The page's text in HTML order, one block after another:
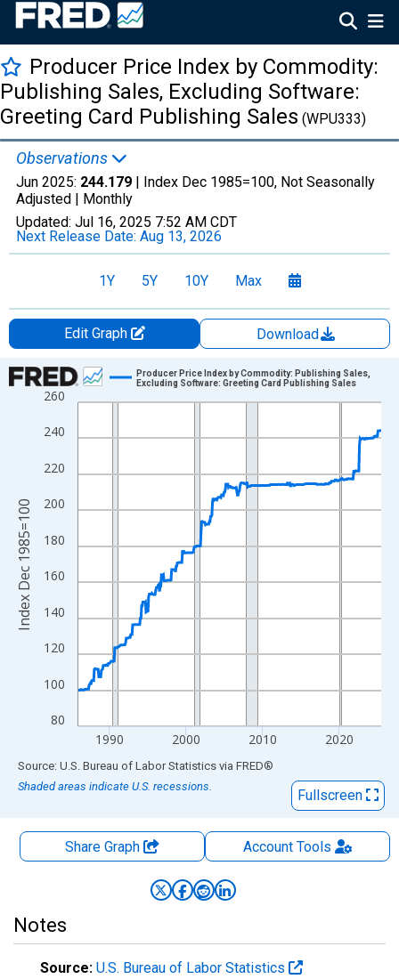
Producer Price Index by Commodity:
Publishing Sales, Excluding Software:
Greeting Card Publishing Sales (WPU333)
Observations
Jun 2025: 244.179 | Index Dec 1985=100, Not Seasonally
Adjusted | Monthly
Updated: Jul 16, 2025 7:52 AM CDT
Next Release Date: Aug 13, 2026
1Y 5Y 10Y Max
Edit Graph
Download
Chart
Line chart with 475 data points.
View as data table, Chart
The chart has 1 X axis displaying xAxis. Data ranges from
The chart has 2 Y axes displaying Index Dec 1985=100 and
80
100
120
140
160
180
200
220
240
260
1990 2000 2010 2020
Producer Price Index by Commodity: Publishing Sales,
Excluding Software: Greeting Card Publishing Sales
Index Dec 1985=100
End of interactive chart.
Source: U.S. Bureau of Labor Statistics via FRED®
Shaded areas indicate U.S. recessions.
Fullscreen
Share Graph AccountTools
Notes
Source: U.S. Bureau of Labor Statistics